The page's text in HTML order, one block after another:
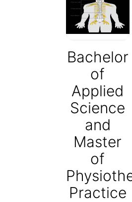
Bachelor
of
Applied
Science
and
Master
of
Practice